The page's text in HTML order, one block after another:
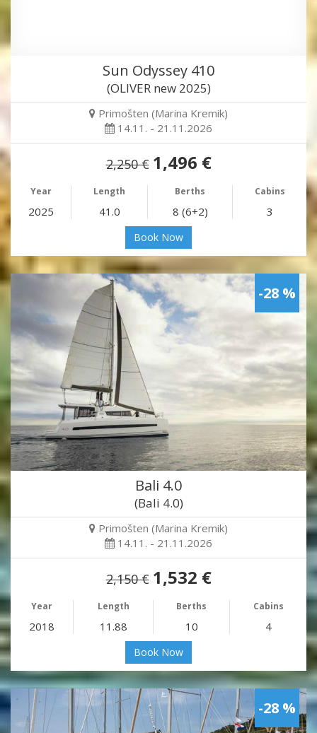
Sun Odyssey 410
(OLIVER new 2025)
Primošten (Marina Kremik)
14.11. - 21.11.2026
2,250 € 1,496 €
Year Length Berths Cabins
2025 41.0 8 (6+2) 3
Book Now
-28 %
Bali 4.0
(Bali 4.0)
Primošten (Marina Kremik)
14.11. - 21.11.2026
2,150 € 1,532 €
Year Length Berths Cabins
2018 11.88 10 4
Book Now
-28 %